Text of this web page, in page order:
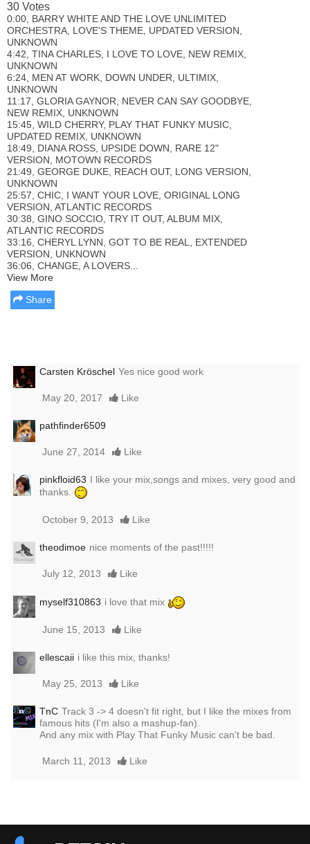
30 Votes
0:00, BARRY WHITE AND THE LOVE UNLIMITED
ORCHESTRA, LOVE'S THEME, UPDATED VERSION,
UNKNOWN
4:42, TINA CHARLES, I LOVE TO LOVE, NEW REMIX,
UNKNOWN
6:24, MEN AT WORK, DOWN UNDER, ULTIMIX,
UNKNOWN
11:17, GLORIA GAYNOR, NEVER CAN SAY GOODBYE,
NEW REMIX, UNKNOWN
15:45, WILD CHERRY, PLAY THAT FUNKY MUSIC,
UPDATED REMIX, UNKNOWN
18:49, DIANA ROSS, UPSIDE DOWN, RARE 12"
VERSION, MOTOWN RECORDS
21:49, GEORGE DUKE, REACH OUT, LONG VERSION,
UNKNOWN
25:57, CHIC, I WANT YOUR LOVE, ORIGINAL LONG
VERSION, ATLANTIC RECORDS
30:38, GINO SOCCIO, TRY IT OUT, ALBUM MIX,
ATLANTIC RECORDS
33:16, CHERYL LYNN, GOT TO BE REAL, EXTENDED
VERSION, UNKNOWN
36:06, CHANGE, A LOVERS...
View More
Share
Carsten Kröschel Yes nice good work
May 20, 2017 Like
pathfinder6509
June 27, 2014 Like
pinkfloid63 I like your mix,songs and mixes, very good and
thanks.
October 9, 2013 Like
theodimoe nice moments of the past!!!!!
July 12, 2013 Like
myself310863 i love that mix
June 15, 2013 Like
ellescaii i like this mix, thanks!
May 25, 2013 Like
TnC Track 3 -> 4 doesn't fit right, but I like the mixes from
famous hits (I'm also a mashup-fan).
And any mix with Play That Funky Music can't be bad.
March 11, 2013 Like